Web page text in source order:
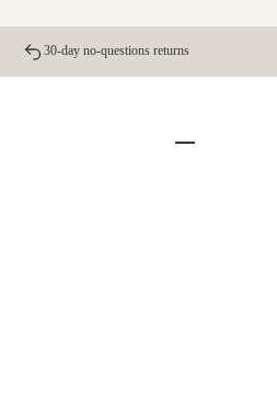
30-day no-questions returns